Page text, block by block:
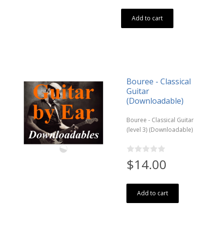
Add to cart
Bouree - Classical
Guitar
(Downloadable)
Bouree - Classical Guitar
(level 3) (Downloadable)
$14.00
Add to cart